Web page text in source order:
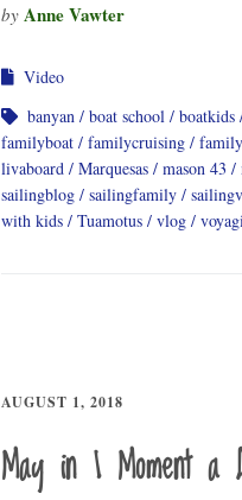
by Anne Vawter
Video
banyan
boat school boatkids
familyboat
familycruising
livaboard
Marquesas mason 43
sailingblog
sailingfamily
with kids
Tuamotus vlog
AUGUST 1, 2018
May in 1 Moment a